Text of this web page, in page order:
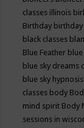
classes illinois
Birthday
black classes
Blue Feather
blue sky dreams
blue sky
classes body
mind spirit Body
sessions in